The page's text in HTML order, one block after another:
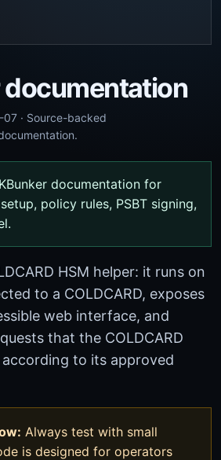
documentation
· Source-backed
documentation for
policy rules, PSBT signing,
HSM helper: it runs on
to a COLDCARD, exposes
web interface, and
that the COLDCARD
to its approved
Always test with small
is designed for operators